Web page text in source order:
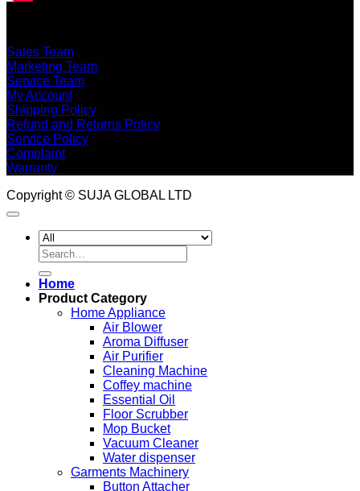
Sales Team
Marketing Team
Service Team
My Account
Shipping Policy
Refund and Returns Policy
Service Policy
Complaint
Warranty
Copyright © SUJA GLOBAL LTD
Search
for:
Home
Product Category
Home Appliance
Air Blower
Aroma Diffuser
Air Purifier
Cleaning Machine
Coffey machine
Essential Oil
Floor Scrubber
Mop Bucket
Vacuum Cleaner
Water dispenser
Garments Machinery
Button Attacher